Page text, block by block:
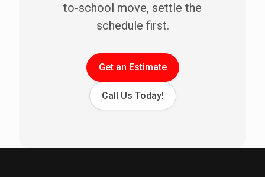
to-school move, settle the
schedule first.
Get an Estimate
Call Us Today!